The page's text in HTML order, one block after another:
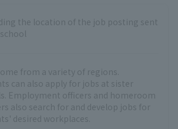
the location of the job posting sent
from a variety of regions.
can also apply for jobs at sister
Employment officers and homeroom
also search for and develop jobs for
desired workplaces.